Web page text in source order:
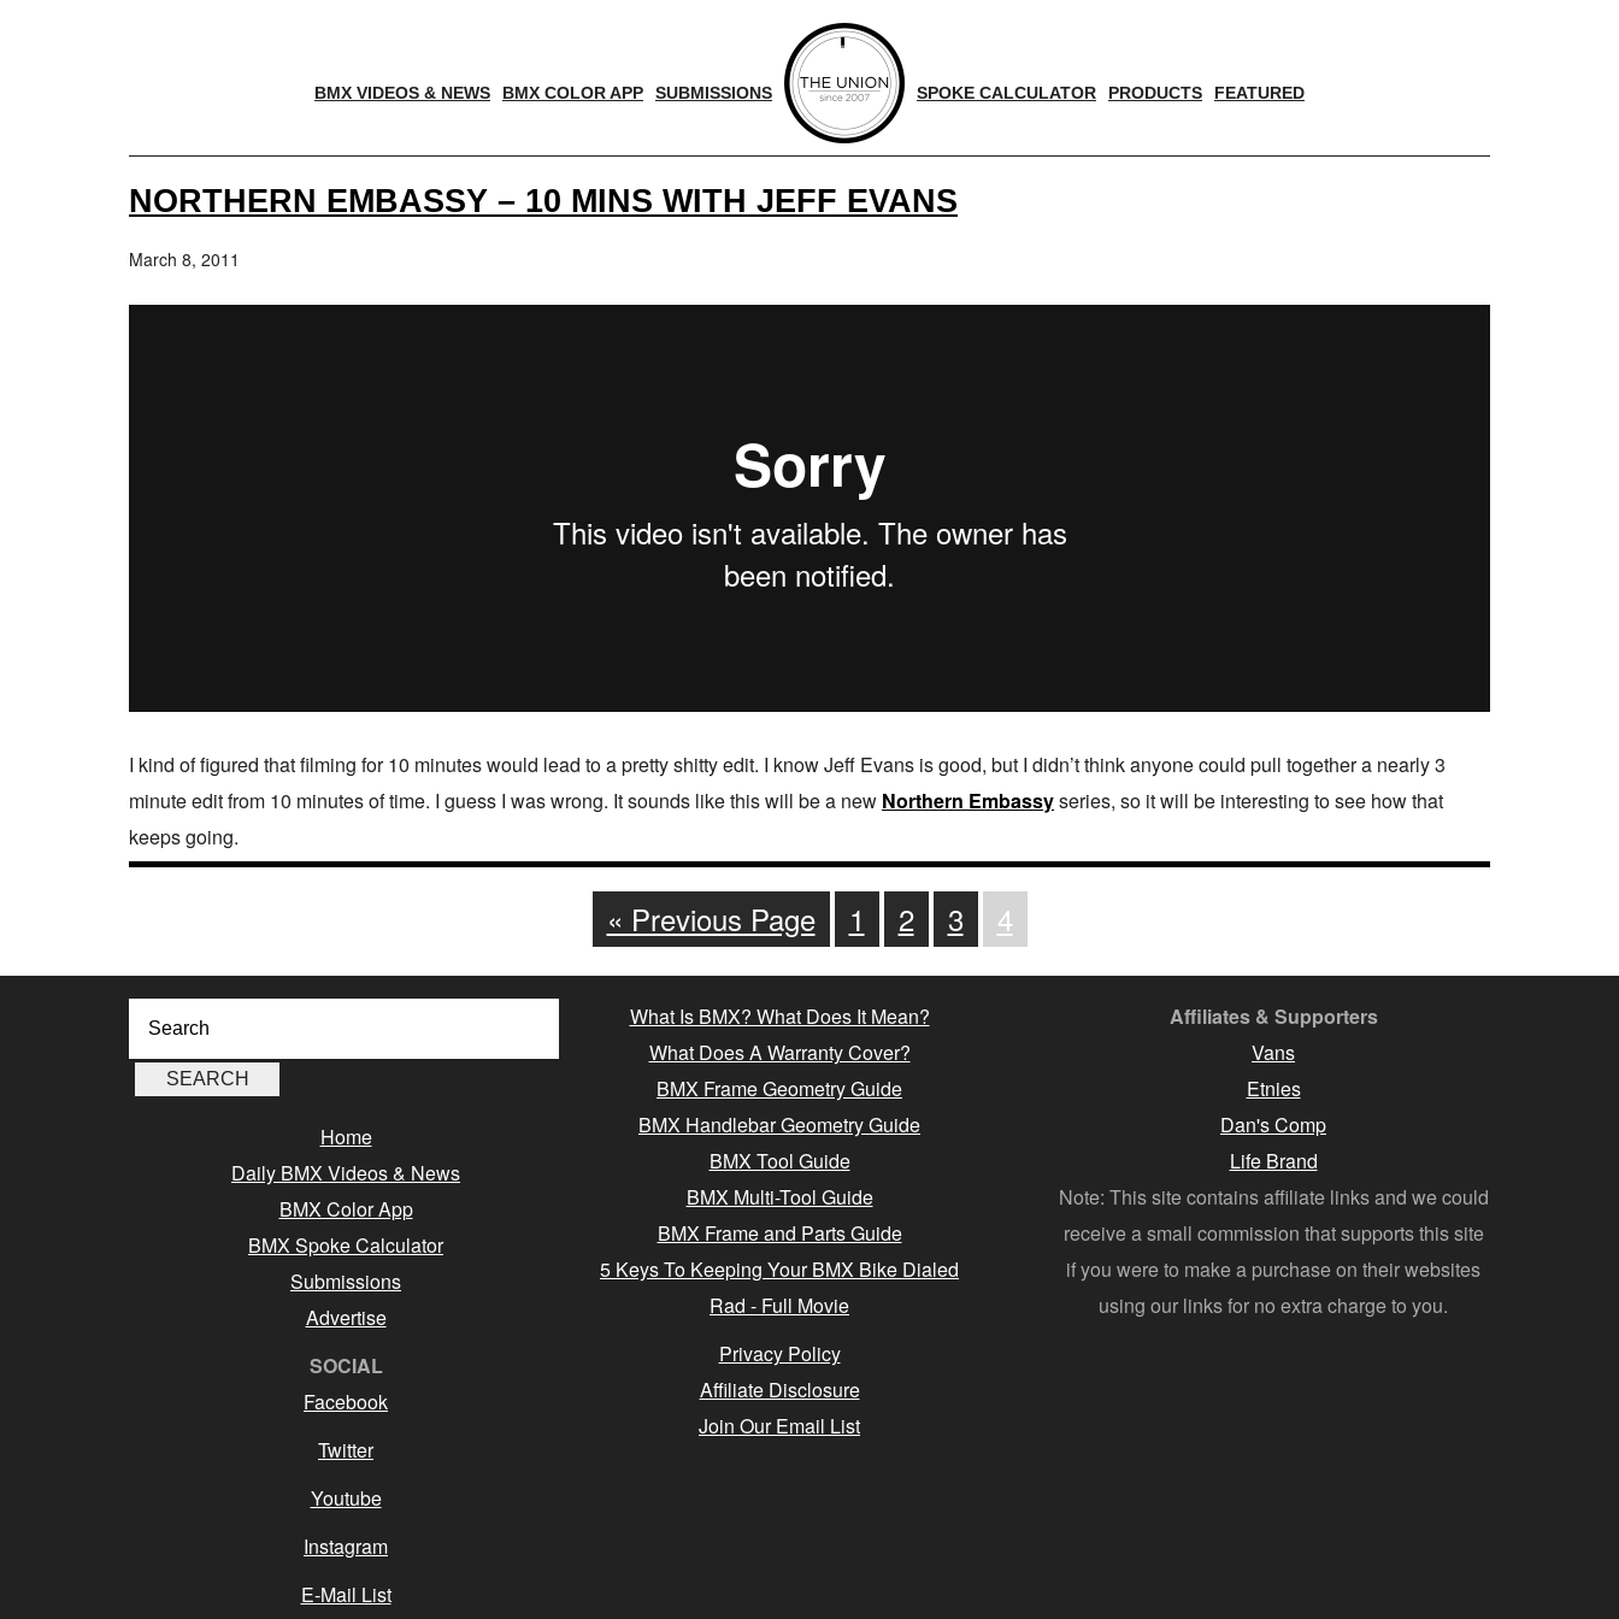
BMX VIDEOS & NEWS BMX COLOR APP SUBMISSIONS SPOKE CALCULATOR PRODUCTS FEATURED
NORTHERN EMBASSY – 10 MINS WITH JEFF EVANS
March 8, 2011
I kind of figured that filming for 10 minutes would lead to a pretty shitty edit. I know Jeff Evans is good, but I didn’t think anyone could pull together a nearly 3
minute edit from 10 minutes of time. I guess I was wrong. It sounds like this will be a new Northern Embassyseries, so it will be interesting to see how that
keeps going.
« Previous Page 1 2 3 4
Home
Daily BMX Videos & News
BMX Color App
BMX Spoke Calculator
Submissions
Advertise
SOCIAL
Facebook
Twitter
Youtube
Instagram
E-Mail List
What Is BMX? What Does It Mean?
What Does A Warranty Cover?
BMX Frame Geometry Guide
BMX Handlebar Geometry Guide
BMX Tool Guide
BMX Multi-Tool Guide
BMX Frame and Parts Guide
5 Keys To Keeping Your BMX Bike Dialed
Rad - Full Movie
Privacy Policy
Affiliate Disclosure
Join Our Email List
Affiliates & Supporters
Vans
Etnies
Dan's Comp
Life Brand
Note: This site contains affiliate links and we could
receive a small commission that supports this site
if you were to make a purchase on their websites
using our links for no extra charge to you.